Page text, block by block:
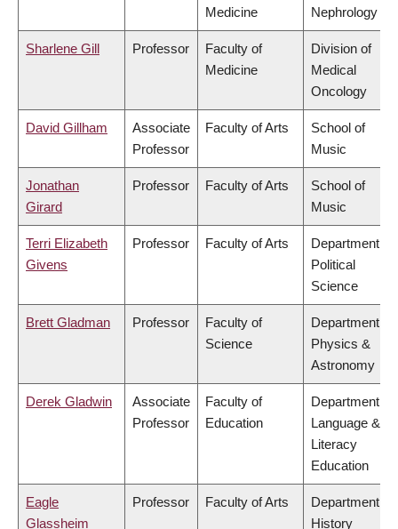
Medicine
Nephrology
Sharlene Gill Professor
Faculty of
Medicine
Division of
Medical
Oncology
David Gillham
Associate
Professor
Faculty of Arts
School of
Music
Jonathan
Girard
Professor Faculty of Arts
School of
Music
Terri Elizabeth
Givens
Professor Faculty of Arts
Department of
Political
Science
Brett Gladman Professor
Faculty of
Science
Department of
Physics &
Astronomy
Derek Gladwin
Associate
Professor
Faculty of
Education
Department of
Language &
Literacy
Education
Eagle
Glassheim
Professor Faculty of Arts
Department of
History